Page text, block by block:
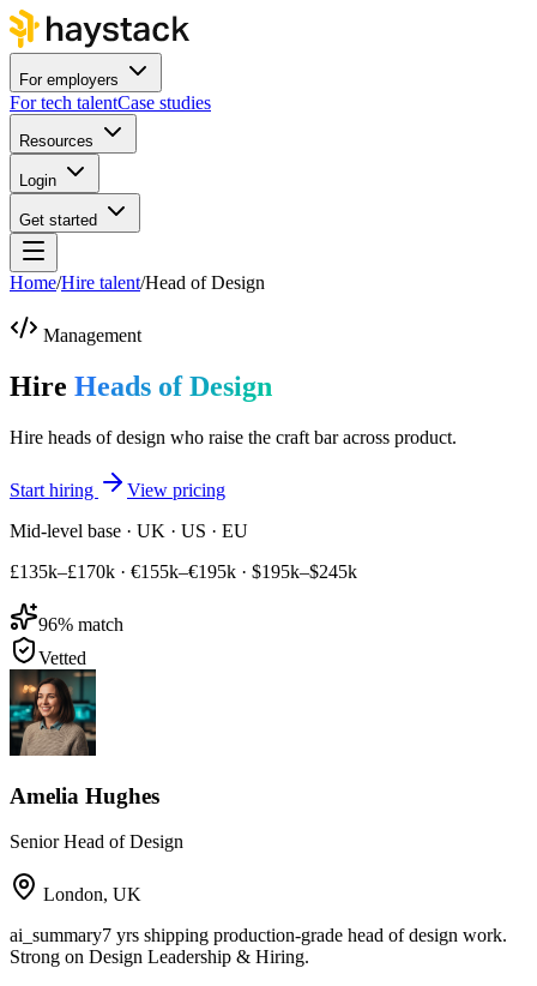
For employers
For tech talentCase studies
Resources
Login
Get started
Home/Hire talent/Head of Design
Management
Hire Heads of Design
Hire heads of design who raise the craft bar across product.
Start hiring
View pricing
Mid-level base · UK · US · EU
£135k–£170k · €155k–€195k · $195k–$245k
96% match
Vetted
Amelia Hughes
Senior Head of Design
London, UK
ai_summary7 yrs shipping production-grade head of design work.
Strong on Design Leadership & Hiring.